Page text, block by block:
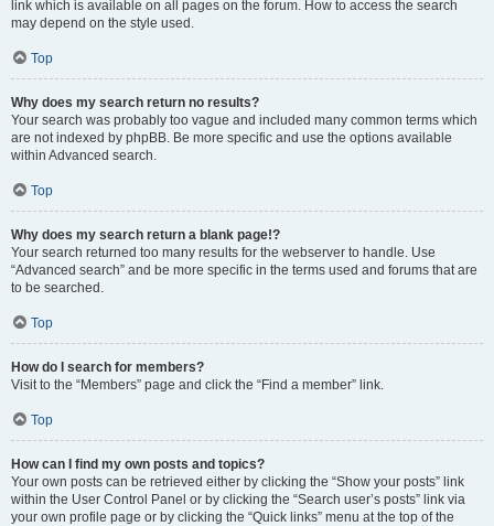
link which is available on all pages on the forum. How to access the search
may depend on the style used.
Top
Why does my search return no results?
Your search was probably too vague and included many common terms which
are not indexed by phpBB. Be more specific and use the options available
within Advanced search.
Top
Why does my search return a blank page!?
Your search returned too many results for the webserver to handle. Use
“Advanced search” and be more specific in the terms used and forums that are
to be searched.
Top
How do I search for members?
Visit to the “Members” page and click the “Find a member” link.
Top
How can I find my own posts and topics?
Your own posts can be retrieved either by clicking the “Show your posts” link
within the User Control Panel or by clicking the “Search user’s posts” link via
your own profile page or by clicking the “Quick links” menu at the top of the